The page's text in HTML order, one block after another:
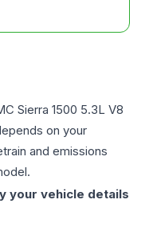
Sierra 1500 5.3L V8
on your
and emissions
your vehicle details